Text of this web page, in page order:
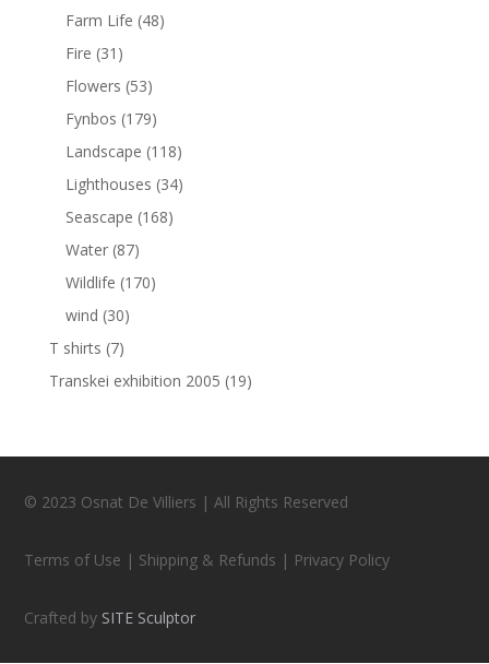
Farm Life (48)
Fire (31)
Flowers (53)
Fynbos (179)
Landscape (118)
Lighthouses (34)
Seascape (168)
Water (87)
Wildlife (170)
wind (30)
T shirts (7)
Transkei exhibition 2005 (19)
© 2023 Osnat De Villiers | All Rights Reserved
Terms of Use | Shipping & Refunds | Privacy Policy
Crafted by SITE Sculptor